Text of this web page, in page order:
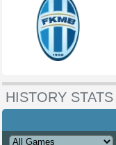
HISTORY STATS